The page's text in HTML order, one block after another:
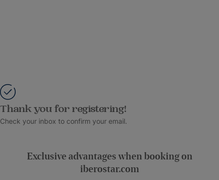
Thank you for registering!
Check your inbox to confirm your email.
Exclusive advantages when booking on
iberostar.com